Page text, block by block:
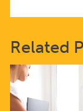
Related